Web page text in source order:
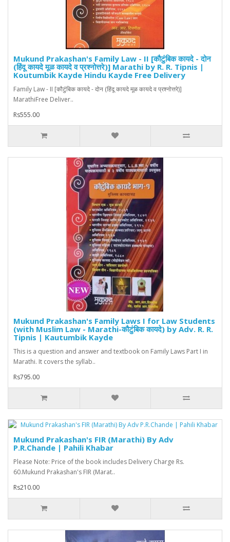
Mukund Prakashan's Family Law - II [कौटुंबिक कायदे - दोन
(हिंदू कायदे मूळ कायदे व प्रश्नोत्तरे)] Marathi by R. R. Tipnis |
Koutumbik Kayde Hindu Kayde Free Delivery
Family Law - II [कौटुंबिक कायदे - दोन (हिंदू कायदे मूळ कायदे व प्रश्नोत्तरे)]
MarathiFree Deliver..
Rs555.00
Mukund Prakashan's Family Laws I for Law Students
(with Muslim Law - Marathi-कौटुंबिक कायदे) by Adv. R. R.
Tipnis | Kautumbik Kayde
This is a question and answer and textbook on Family Laws Part I in
Marathi. It covers the syllab..
Rs795.00
Mukund Prakashan's FIR (Marathi) By Adv
P.R.Chande | Pahili Khabar
Please Note: Price of the book includes Delivery Charge Rs.
60.Mukund Prakashan's FIR (Marat..
Rs210.00